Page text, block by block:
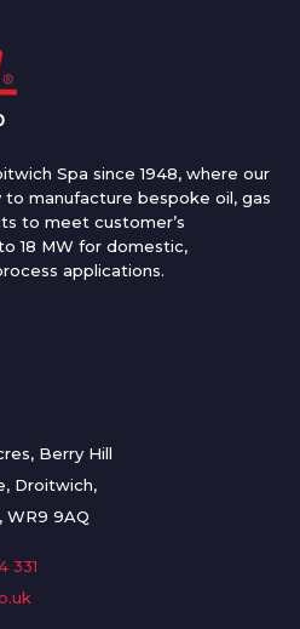
Spa since 1948, where our
manufacture bespoke oil, gas
to meet customer’s
18 MW for domestic,
applications.
Berry Hill
Droitwich,
WR9 9AQ
331